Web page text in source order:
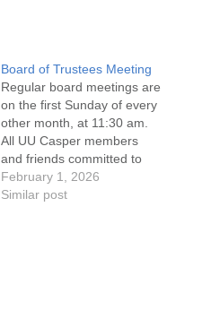
Board of Trustees Meeting
Regular board meetings are
on the first Sunday of every
other month, at 11:30 am.
All UU Casper members
and friends committed to
the UU Casper Mission
Statement and Leadership
February 1, 2026
Similar post